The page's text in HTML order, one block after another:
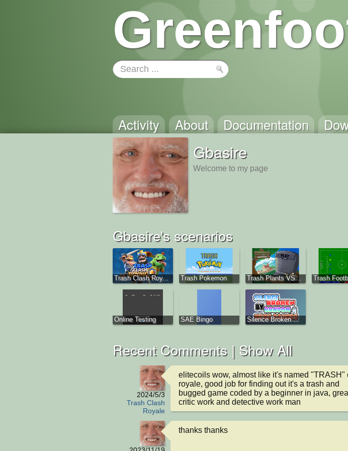
Activity About Documentation
Gbasire
Welcome to my page
Gbasire's scenarios
Trash Clash Roy... Trash Pokemon Trash Plants VS... Trash
Online Testing SAE Bingo Silence Broken ...
Recent Comments | Show All
2024/5/3
Trash Clash
Royale
elitecoils wow, almost like it's named "TRASH"
royale, good job for finding out it's a trash and
bugged game coded by a beginner in java,
critic work and detective work man
thanks thanks